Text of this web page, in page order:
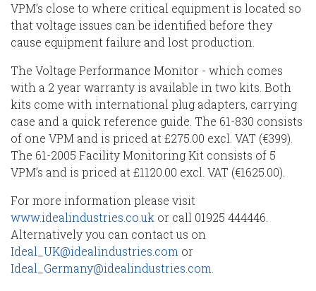
VPM’s close to where critical equipment is located so
that voltage issues can be identified before they
cause equipment failure and lost production.
The Voltage Performance Monitor - which comes
with a 2 year warranty is available in two kits. Both
kits come with international plug adapters, carrying
case and a quick reference guide. The 61-830 consists
of one VPM and is priced at £275.00 excl. VAT (€399).
The 61-2005 Facility Monitoring Kit consists of 5
VPM’s and is priced at £1120.00 excl. VAT (€1625.00).
For more information please visit
www.idealindustries.co.uk or call 01925 444446.
Alternatively you can contact us on
Ideal_UK@idealindustries.com or
Ideal_Germany@idealindustries.com